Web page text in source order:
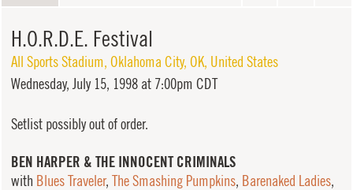
H.O.R.D.E. Festival
All Sports Stadium, Oklahoma City, OK, United States
Wednesday, July 15, 1998 at 7:00pm CDT
Setlist possibly out of order.
BEN HARPER & THE INNOCENT CRIMINALS
with Blues Traveler, The Smashing Pumpkins, Barenaked Ladies,